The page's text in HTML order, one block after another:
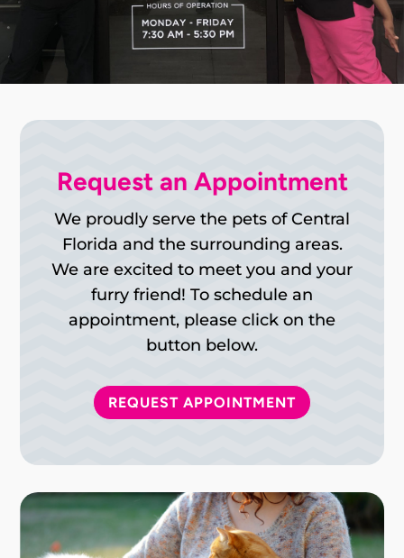
Request an Appointment
We proudly serve the pets of Central
Florida and the surrounding areas.
We are excited to meet you and your
furry friend! To schedule an
appointment, please click on the
button below.
REQUEST APPOINTMENT